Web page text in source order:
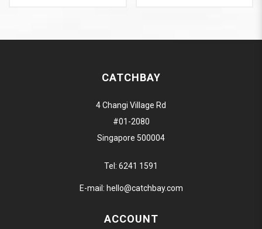
CATCHBAY
4 Changi Village Rd
#01-2080
Singapore 500004
Tel: 6241 1591
E-mail: hello@catchbay.com
ACCOUNT